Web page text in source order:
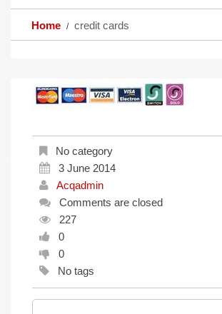
Home credit cards
No category
3 June 2014
Acqadmin
Comments are closed
227
0
0
No tags